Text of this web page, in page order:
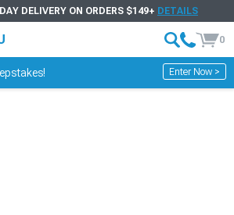
DELIVERY ON ORDERS $149+ DETAILS
0
Enter Now >